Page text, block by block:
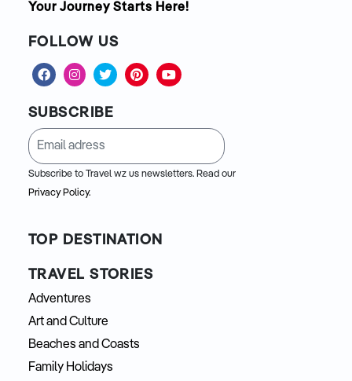
Your Journey Starts Here!
FOLLOW US
SUBSCRIBE
Subscribe to Travel wz us newsletters. Read our
Privacy Policy.
TOP DESTINATION
TRAVEL STORIES
Adventures
Art and Culture
Beaches and Coasts
Family Holidays